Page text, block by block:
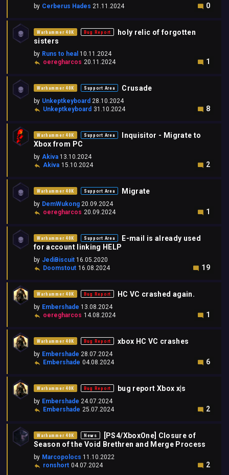
by Cerberus Hades 21.11.2024 0
Warhammer 40K Bug Report
holy relic of forgotten
sisters
by Runs to heal 10.11.2024
oeregharcos 20.11.2024 1
Warhammer 40K Support Area Crusade
by Unkeptkeyboard 28.10.2024
Unkeptkeyboard 31.10.2024 8
Warhammer 40K Support Area
Inquisitor - Migrate to
Xbox from PC
by Akiva 13.10.2024
Akiva 15.10.2024 2
Warhammer 40K Support Area Migrate
by DemWukong 20.09.2024
oeregharcos 20.09.2024 1
Warhammer 40K Support Area
E-mail is already used
for account linking HELP
by JediBiscuit 16.05.2020
Doomstout 16.08.2024 19
Warhammer 40K Bug Report HC VC crashed again.
by Embershade 13.08.2024
oeregharcos 14.08.2024 1
Warhammer 40K Bug Report xbox HC VC crashes
by Embershade 28.07.2024
Embershade 04.08.2024 6
Warhammer 40K Bug Report bug report Xbox x|s
by Embershade 24.07.2024
Embershade 25.07.2024 2
Warhammer 40K News
[PS4/XboxOne] Closure of
Season of the Void Brethren and Merge Process
by Marcopolocs 11.10.2022
ronshort 04.07.2024 2